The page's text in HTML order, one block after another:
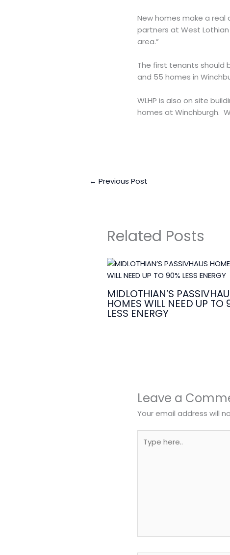
New homes make a
partners at West
area.”
The first tenants should
and 55 homes in
WLHP is also on site
homes at Winchburgh.
← Previous Post
Related Posts
MIDLOTHIAN’S
HOMES WILL NEED UP TO
LESS ENERGY
Leave a
Your email address will
here..